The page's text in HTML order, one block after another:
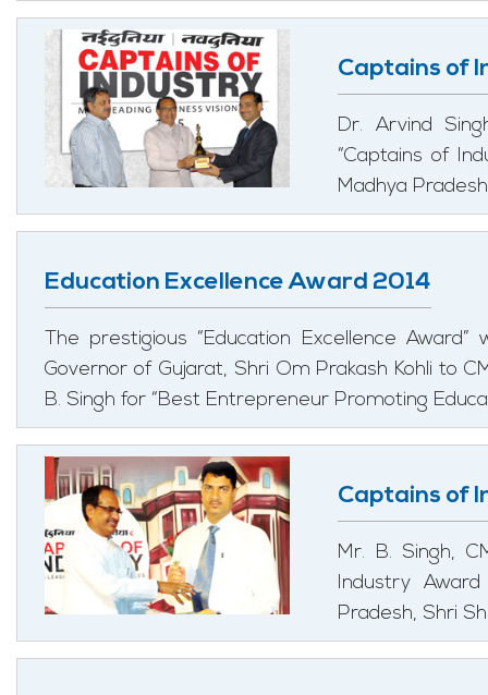
Captains of
Dr. Arvind
“Captains of
Madhya
Education Excellence Award 2014
The prestigious “Education Excellence
Governor of Gujarat, Shri Om Prakash Kohli to
B. Singh for “Best Entrepreneur Promoting
Captains of
Mr. B. Singh,
Industry
Pradesh, Shri